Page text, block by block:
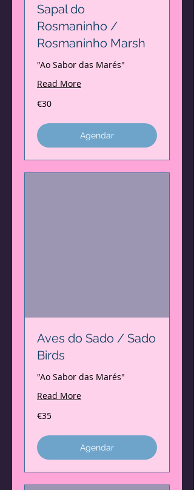
Sapal do
Rosmaninho /
Rosmaninho Marsh
"Ao Sabor das Marés"
Read More
30
euros
€30
Agendar
Aves do Sado / Sado
Birds
"Ao Sabor das Marés"
Read More
35
euros
€35
Agendar